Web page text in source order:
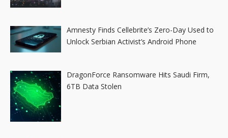
Amnesty Finds Cellebrite’s Zero-Day Used to
Unlock Serbian Activist’s Android Phone
DragonForce Ransomware Hits Saudi Firm,
6TB Data Stolen